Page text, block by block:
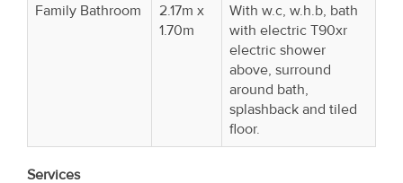
Family Bathroom
2.17m x
1.70m
With w.c, w.h.b, bath
with electric T90xr
electric shower
above, surround
around bath,
splashback and tiled
floor.
Services